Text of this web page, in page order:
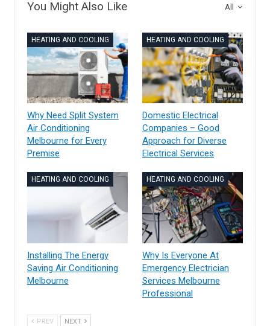
All
You Might Also Like
HEATING AND COOLING
Why Need Split System
Air Conditioning
Melbourne for Every
Premise
HEATING AND COOLING
Domestic Electrical
Companies – Good
Approach for Diverse
Electrical Services
HEATING AND COOLING
Installing The Energy
Saving Air Conditioning
Melbourne
HEATING AND COOLING
Why Is Everyone At
Emergency Electrician
Services Melbourne
Professional
PREV NEXT